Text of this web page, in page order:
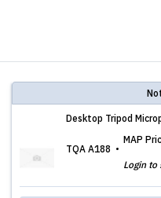
Desktop Tripod
TQA A188
MAP
Login to